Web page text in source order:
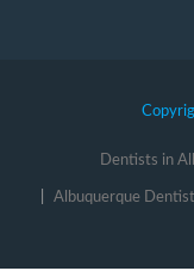
Dentists in
Albuquerque